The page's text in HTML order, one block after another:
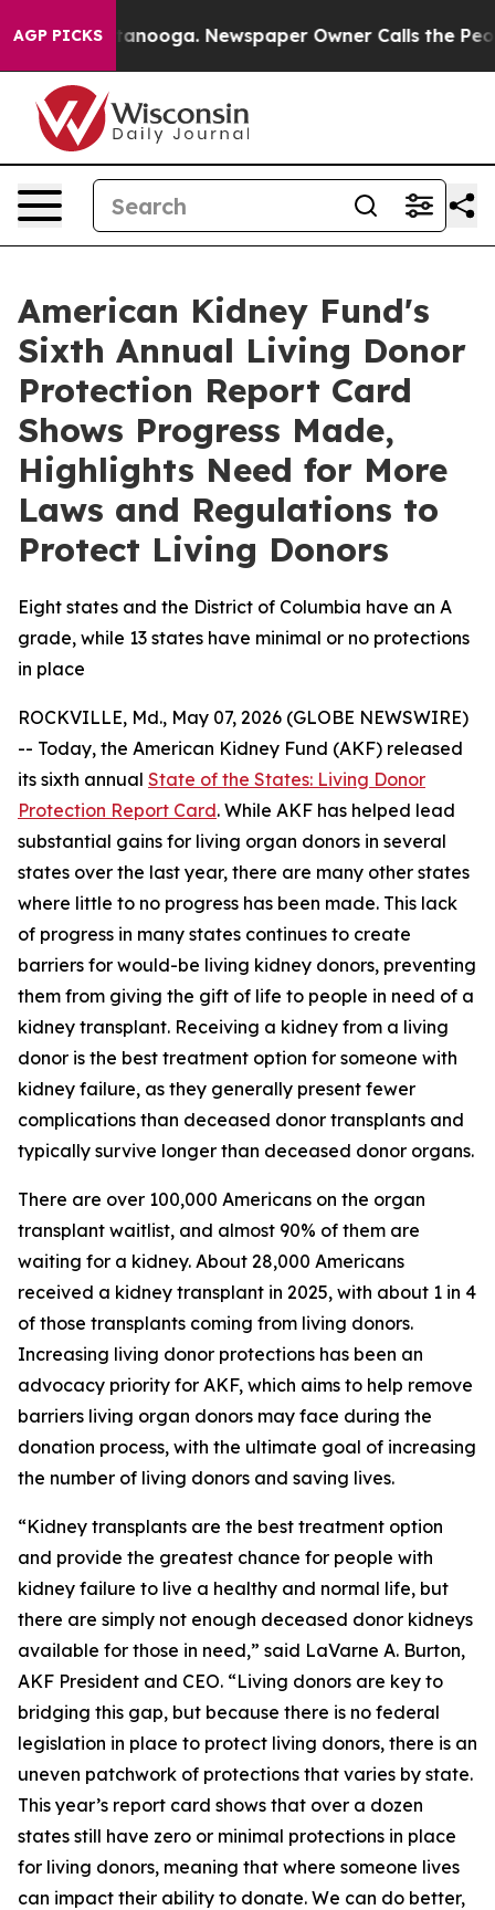
AGP PICKS
Chattanooga. Newspaper Owner Calls the People
American Kidney Fund's
Sixth Annual Living Donor
Protection Report Card
Shows Progress Made,
Highlights Need for More
Laws and Regulations to
Protect Living Donors
Eight states and the District of Columbia have an A
grade, while 13 states have minimal or no protections
in place
ROCKVILLE, Md., May 07, 2026 (GLOBE NEWSWIRE)
-- Today, the American Kidney Fund (AKF) released
its sixth annual State of the States: Living Donor
Protection Report Card. While AKF has helped lead
substantial gains for living organ donors in several
states over the last year, there are many other states
where little to no progress has been made. This lack
of progress in many states continues to create
barriers for would-be living kidney donors, preventing
them from giving the gift of life to people in need of a
kidney transplant. Receiving a kidney from a living
donor is the best treatment option for someone with
kidney failure, as they generally present fewer
complications than deceased donor transplants and
typically survive longer than deceased donor organs.
There are over 100,000 Americans on the organ
transplant waitlist, and almost 90% of them are
waiting for a kidney. About 28,000 Americans
received a kidney transplant in 2025, with about 1 in 4
of those transplants coming from living donors.
Increasing living donor protections has been an
advocacy priority for AKF, which aims to help remove
barriers living organ donors may face during the
donation process, with the ultimate goal of increasing
the number of living donors and saving lives.
“Kidney transplants are the best treatment option
and provide the greatest chance for people with
kidney failure to live a healthy and normal life, but
there are simply not enough deceased donor kidneys
available for those in need,” said LaVarne A. Burton,
AKF President and CEO. “Living donors are key to
bridging this gap, but because there is no federal
legislation in place to protect living donors, there is an
uneven patchwork of protections that varies by state.
This year’s report card shows that over a dozen
states still have zero or minimal protections in place
for living donors, meaning that where someone lives
can impact their ability to donate. We can do better,